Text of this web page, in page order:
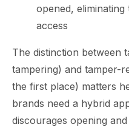
opened,
access
The distinction between
tampering) and tamper-
the first place) matters
brands need a hybrid
discourages opening